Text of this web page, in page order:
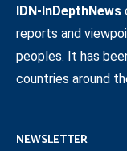
IDN-InDepthNews
reports and
peoples. It has
countries around
NEWSLETTER